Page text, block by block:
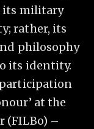
its military
rather, its
philosophy
its identity.
participation
at the
(FILBo) –